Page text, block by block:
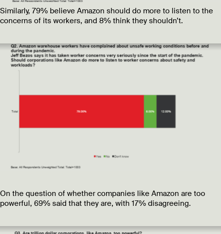
Similarly, 79% believe Amazon should do more to listen to the
concerns of its workers, and 8% think they shouldn’t.
On the question of whether companies like Amazon are too
powerful, 69% said that they are, with 17% disagreeing.